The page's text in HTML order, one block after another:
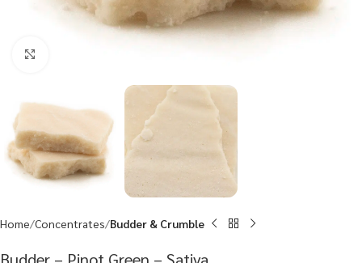
Home Concentrates Budder & Crumble